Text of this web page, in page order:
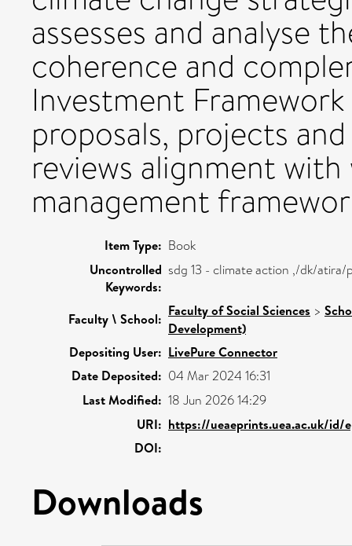
assesses and analyse
coherence and
Investment
proposals, projects
reviews alignment
management
Item Type: Book
Uncontrolled
Keywords:
sdg 13 - climate action ,/dk/
Faculty \ School: Faculty of Social Sciences >
Development)
Depositing User: LivePure Connector
Date Deposited: 04 Mar 2024 16:31
Last Modified: 18 Jun 2026 14:29
URI: https://ueaeprints.uea.ac.uk/id/
DOI:
Downloads